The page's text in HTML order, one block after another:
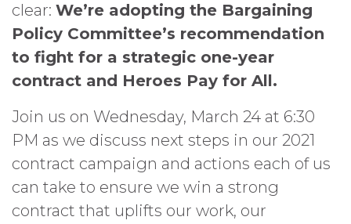
clear: We’re adopting the Bargaining
Policy Committee’s recommendation
to fight for a strategic one-year
contract and Heroes Pay for All.
Join us on Wednesday, March 24 at 6:30
PM as we discuss next steps in our 2021
contract campaign and actions each of us
can take to ensure we win a strong
contract that uplifts our work, our